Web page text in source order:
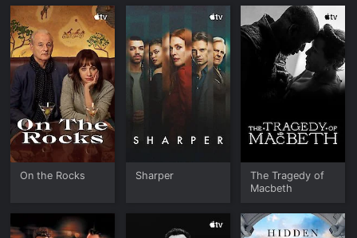
On the Rocks Sharper
The Tragedy of
Macbeth